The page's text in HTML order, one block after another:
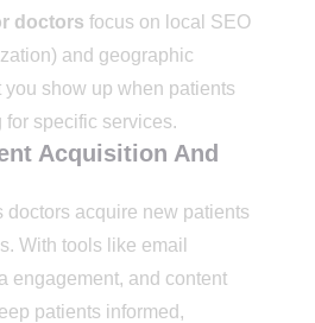
doctors focus on local SEO
and geographic
show up when patients
specific services.
Acquisition And
doctors acquire new patients
With tools like email
engagement, and content
patients informed,